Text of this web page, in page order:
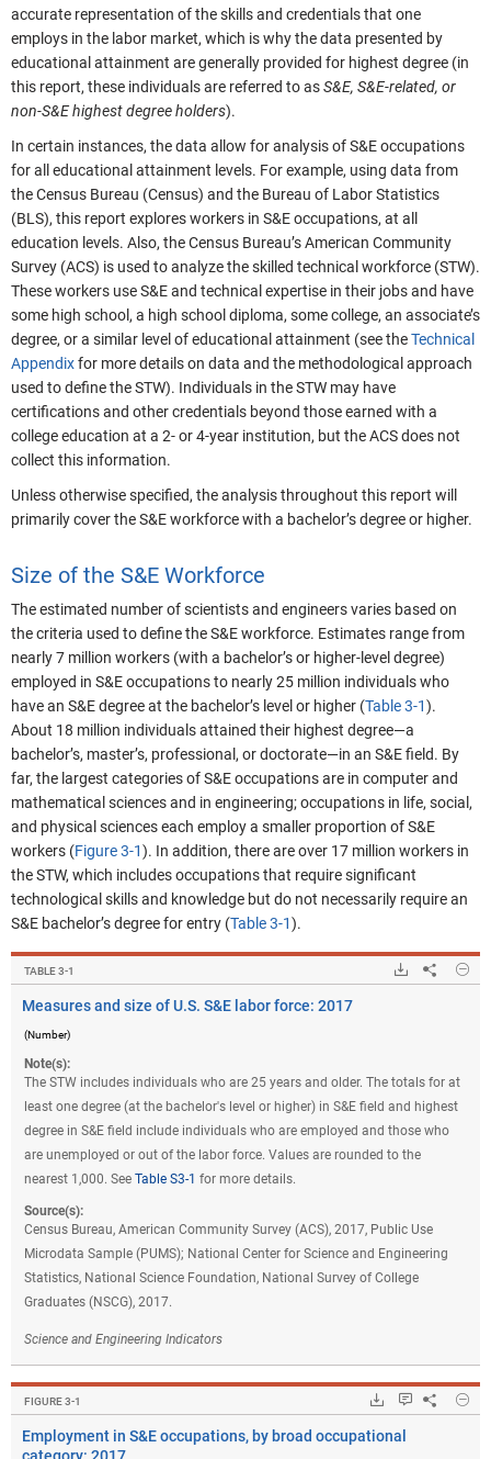
accurate representation of the skills and credentials that one
employs in the labor market, which is why the data presented by
educational attainment are generally provided for highest degree (in
this report, these individuals are referred to asS&E, S&E-related, or
non-S&E highest degree holders).
In certain instances, the data allow for analysis of S&E occupations
for all educational attainment levels. For example, using data from
the Census Bureau (Census) and the Bureau of Labor Statistics
(BLS), this report explores workers in S&E occupations, at all
education levels. Also, the Census Bureau’s American Community
Survey (ACS) is used to analyze the skilled technical workforce (STW).
These workers use S&E and technical expertise in their jobs and have
some high school, a high school diploma, some college, an associate’s
degree, or a similar level of educational attainment (see theTechnical
Appendixfor more details on data and the methodological approach
used to define the STW). Individuals in the STW may have
certifications and other credentials beyond those earned with a
college education at a 2- or 4-year institution, but the ACS does not
collect this information.
Unless otherwise specified, the analysis throughout this report will
primarily cover the S&E workforce with a bachelor’s degree or higher.
Size of the S&E Workforce
The estimated number of scientists and engineers varies based on
the criteria used to define the S&E workforce. Estimates range from
nearly 7 million workers (with a bachelor’s or higher-level degree)
employed in S&E occupations to nearly 25 million individuals who
have an S&E degree at the bachelor’s level or higher (Table 3-1).
About 18 million individuals attained their highest degree—a
bachelor’s, master’s, professional, or doctorate—in an S&E field. By
far, the largest categories of S&E occupations are in computer and
mathematical sciences and in engineering; occupations in life, social,
and physical sciences each employ a smaller proportion of S&E
workers (Figure 3-1). In addition, there are over 17 million workers in
the STW, which includes occupations that require significant
technological skills and knowledge but do not necessarily require an
S&E bachelor’s degree for entry (Table 3-1).
TABLE ​3-1 Downloads.
Share
Hide
Measures and size of U.S. S&E labor force: 2017
(Number)
Note(s):
The STW includes individuals who are 25 years and older. The totals for at
least one degree (at the bachelor's level or higher) in S&E field and highest
degree in S&E field include individuals who are employed and those who
are unemployed or out of the labor force. Values are rounded to the
nearest 1,000. See Table S3-1 for more details.
Source(s):
Census Bureau, American Community Survey (ACS), 2017, Public Use
Microdata Sample (PUMS); National Center for Science and Engineering
Statistics, National Science Foundation, National Survey of College
Graduates (NSCG), 2017.
Science and Engineering Indicators
FIGURE ​3-1 Downloads.
Keyboard
Share
Hide
Employment in S&E occupations, by broad occupational